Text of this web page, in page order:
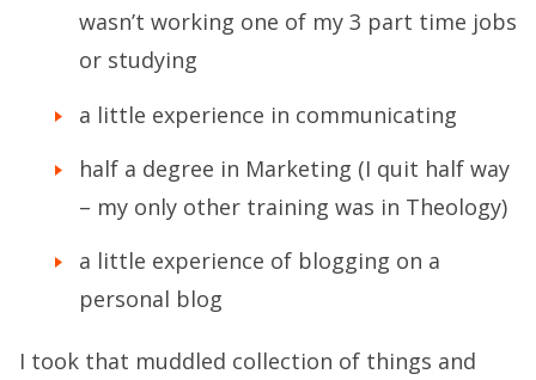
wasn’t working one of my 3 part time jobs
or studying
a little experience in communicating
half a degree in Marketing (I quit half way
– my only other training was in Theology)
a little experience of blogging on a
personal blog
I took that muddled collection of things and